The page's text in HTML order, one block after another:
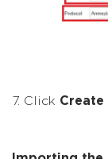
7. Click Create